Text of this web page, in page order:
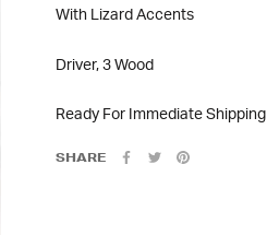
With Lizard Accents
Driver, 3 Wood
Ready For Immediate Shipping
SHARE